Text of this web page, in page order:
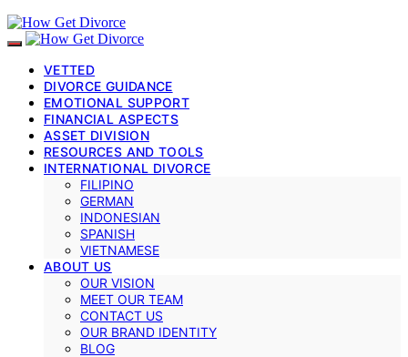
VETTED
DIVORCE GUIDANCE
EMOTIONAL SUPPORT
FINANCIAL ASPECTS
ASSET DIVISION
RESOURCES AND TOOLS
INTERNATIONAL DIVORCE
FILIPINO
GERMAN
INDONESIAN
SPANISH
VIETNAMESE
ABOUT US
OUR VISION
MEET OUR TEAM
CONTACT US
OUR BRAND IDENTITY
BLOG